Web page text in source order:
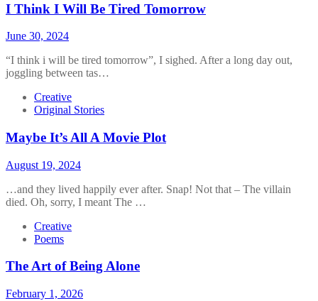
I Think I Will Be Tired Tomorrow
June 30, 2024
“I think i will be tired tomorrow”, I sighed. After a long day out,
joggling between tas…
Creative
Original Stories
Maybe It’s All A Movie Plot
August 19, 2024
…and they lived happily ever after. Snap! Not that – The villain
died. Oh, sorry, I meant The …
Creative
Poems
The Art of Being Alone
February 1, 2026